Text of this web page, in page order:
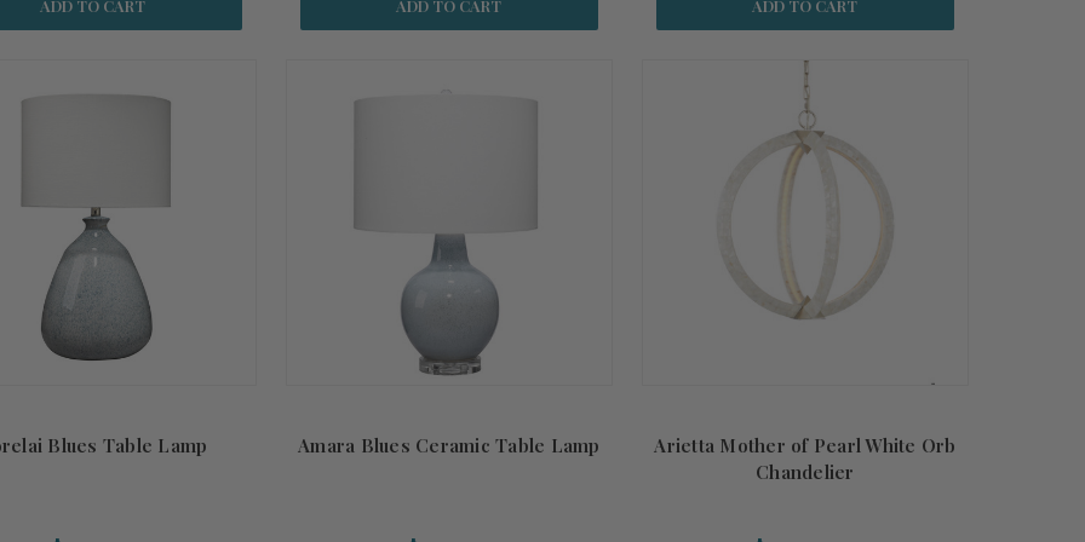
ADD TO CART ADD TO CART ADD TO CART
Blues Table Lamp Amara Blues Ceramic Table Lamp
Arietta Mother of Pearl White Orb
Chandelier